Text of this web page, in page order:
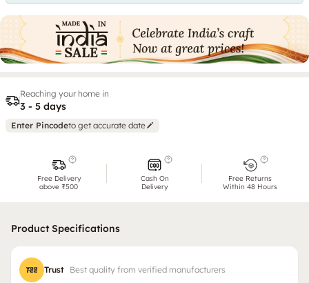
Reaching your home in
3 - 5 days
Enter Pincodeto get accurate date
Free Delivery
above ₹500
Cash On
Delivery
Free Returns
Within 48 Hours
Product Specifications
Trust Best quality from verified manufacturers